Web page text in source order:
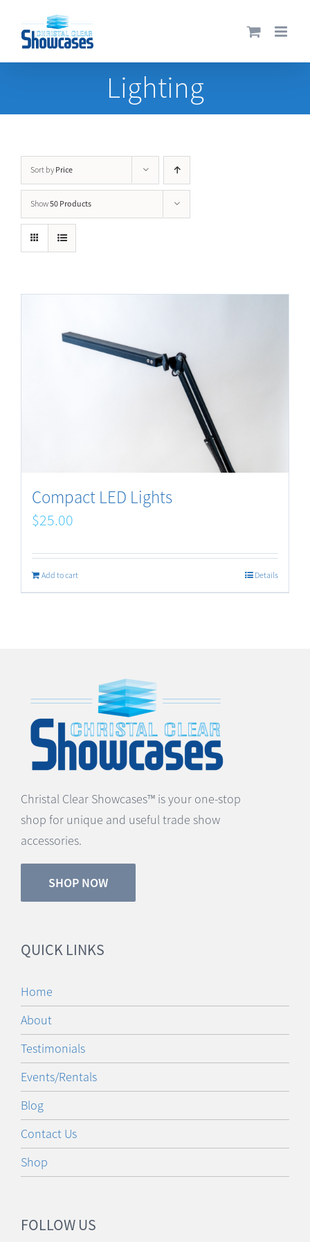
content
Lighting
Sort by Price
Show50 Products
Compact LED Lights
$25.00
Add to cart Details
Christal Clear Showcases™ is your one-stop
shop for unique and useful trade show
accessories.
SHOP NOW
QUICK LINKS
Home
About
Testimonials
Events/Rentals
Blog
Contact Us
Shop
FOLLOW US